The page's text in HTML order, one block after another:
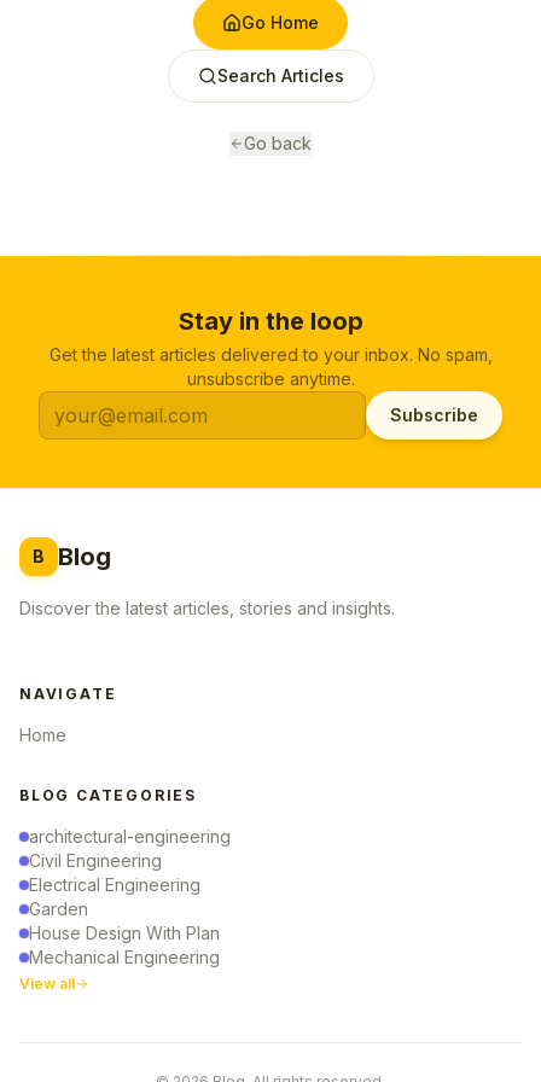
Go Home
Search Articles
Go back
Stay in the loop
Get the latest articles delivered to your inbox. No spam,
unsubscribe anytime.
Subscribe
B Blog
Discover the latest articles, stories and insights.
NAVIGATE
Home
BLOG CATEGORIES
architectural-engineering
Civil Engineering
Electrical Engineering
Garden
House Design With Plan
Mechanical Engineering
View all